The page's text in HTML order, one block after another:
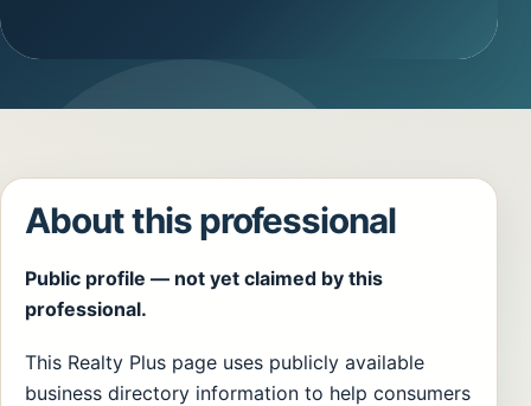
About this professional
Public profile — not yet claimed by this
professional.
This Realty Plus page uses publicly available
business directory information to help consumers